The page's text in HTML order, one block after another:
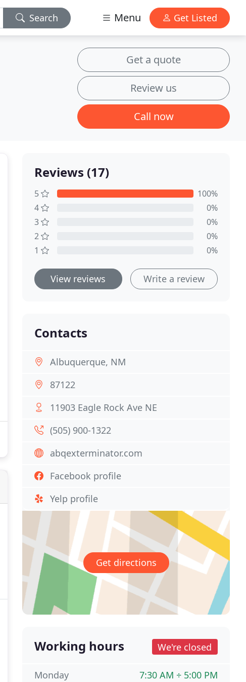
Search Menu Get Listed
Get a quote
Review us
Call now
Reviews (17)
5
100%
4
0%
3
0%
2
0%
1
0%
View reviews Write a review
Contacts
Albuquerque, NM
87122
11903 Eagle Rock Ave NE
(505) 900-1322
abqexterminator.com
Facebook profile
Yelp profile
Get directions
Working hours We're closed
7:30 AM ÷ 5:00 PM
Monday